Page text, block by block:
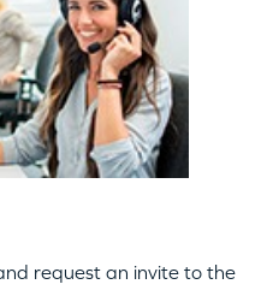
request an invite to the